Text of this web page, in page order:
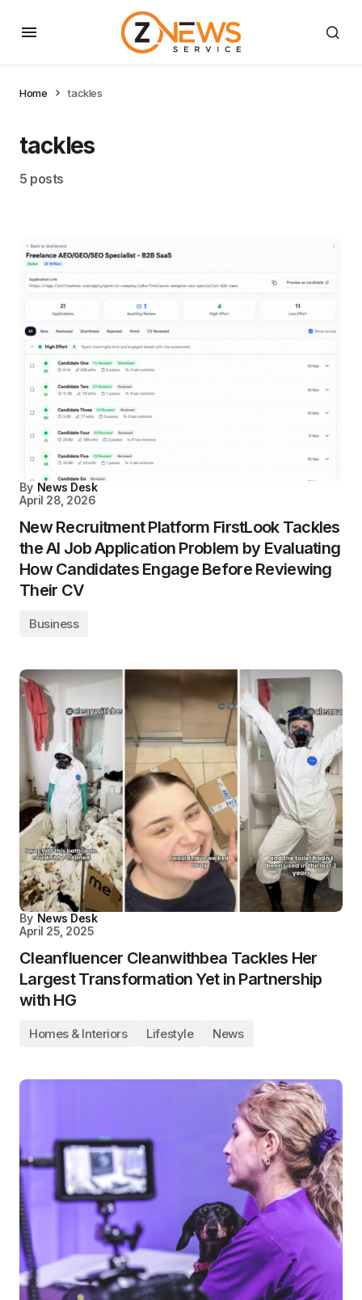
Home tackles
tackles
5 posts
By News Desk
April 28, 2026
New Recruitment Platform FirstLook Tackles
the AI Job Application Problem by Evaluating
How Candidates Engage Before Reviewing
Their CV
Business
By News Desk
April 25, 2025
Cleanfluencer Cleanwithbea Tackles Her
Largest Transformation Yet in Partnership
with HG
Homes & Interiors Lifestyle News